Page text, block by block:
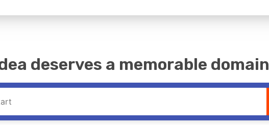
deserves a memorable domain